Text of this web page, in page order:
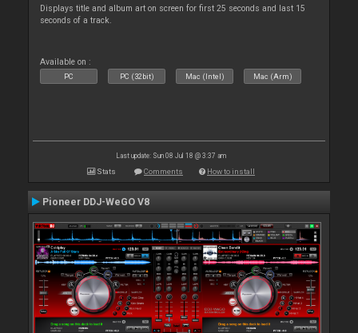
Displays title and album art on screen for first 25 seconds and last 15
seconds of a track.
Available on :
PC PC (32bit) Mac (Intel) Mac (Arm)
Last update: Sun 08 Jul 18 @ 3:37 am
Stats Comments How to install
Pioneer DDJ-WeGO V8